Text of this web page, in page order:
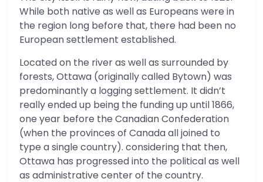
While both native as well as Europeans were in
the region long before that, there had been no
European settlement established.
Located on the river as well as surrounded by
forests, Ottawa (originally called Bytown) was
predominantly a logging settlement. It didn’t
really ended up being the funding up until 1866,
one year before the Canadian Confederation
(when the provinces of Canada all joined to
type a single country). considering that then,
Ottawa has progressed into the political as well
as administrative center of the country.